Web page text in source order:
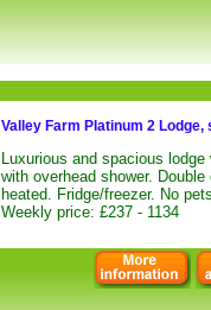
Valley Farm Platinum 2 Lodge,
Luxurious and spacious
with overhead shower.
heated. Fridge/freezer. No
Weekly price: £237 - 1134